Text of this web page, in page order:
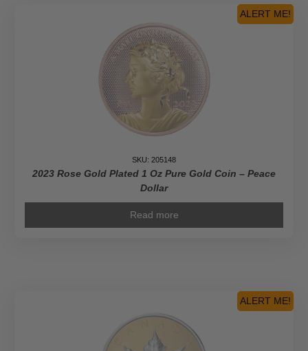
ALERT ME!
SKU: 205148
2023 Rose Gold Plated 1 Oz Pure Gold Coin – Peace
Dollar
Read more
ALERT ME!